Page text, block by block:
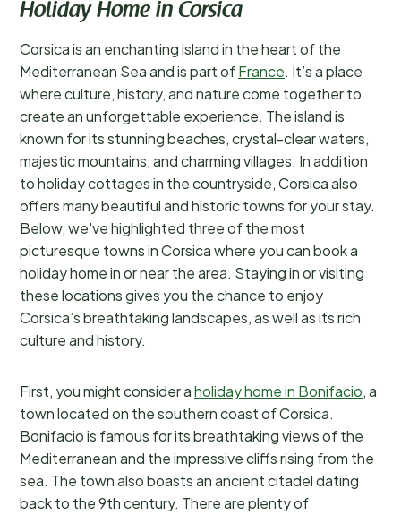
Holiday Home in Corsica
Corsica is an enchanting island in the heart of the
Mediterranean Sea and is part ofFrance. It’s a place
where culture, history, and nature come together to
create an unforgettable experience. The island is
known for its stunning beaches, crystal-clear waters,
majestic mountains, and charming villages. In addition
to holiday cottages in the countryside, Corsica also
offers many beautiful and historic towns for your stay.
Below, we've highlighted three of the most
picturesque towns in Corsica where you can book a
holiday home in or near the area. Staying in or visiting
these locations gives you the chance to enjoy
Corsica’s breathtaking landscapes, as well as its rich
culture and history.
First, you might consider aholiday home in Bonifacio, a
town located on the southern coast of Corsica.
Bonifacio is famous for its breathtaking views of the
Mediterranean and the impressive cliffs rising from the
sea. The town also boasts an ancient citadel dating
back to the 9th century. There are plenty of